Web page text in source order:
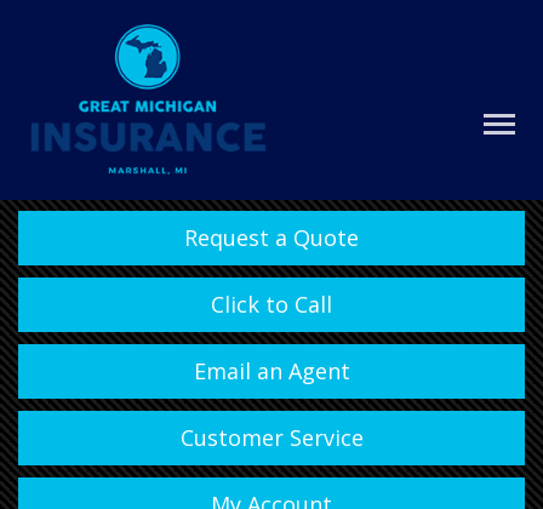
Request a Quote
Click to Call
Email an Agent
Customer Service